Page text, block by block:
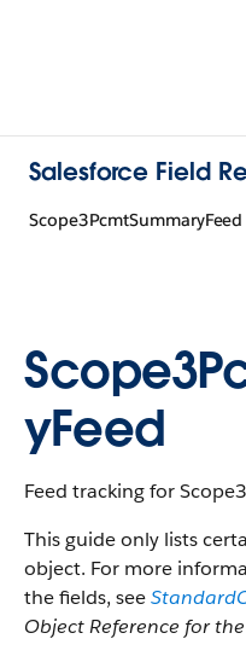
Salesforce Field
Scope3PcmtSummaryFeed
yFeed
Feed tracking for
This guide only lists
object. For more
the fields, see
Object Reference for